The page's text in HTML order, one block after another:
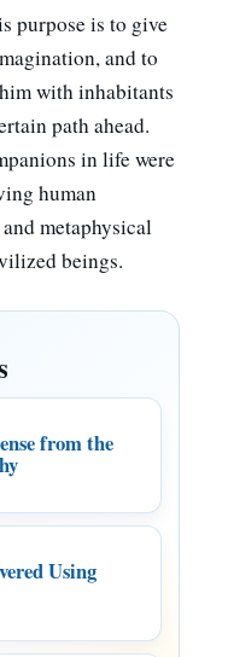
purpose is to give
and to
with inhabitants
path ahead.
in life were
human
metaphysical
beings.
from the
Using